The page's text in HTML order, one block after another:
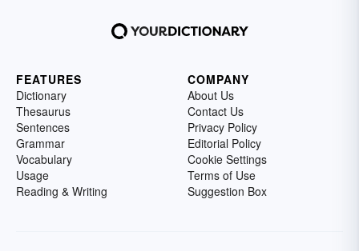
FEATURES
Dictionary
Thesaurus
Sentences
Grammar
Vocabulary
Usage
Reading & Writing
COMPANY
About Us
Contact Us
Privacy Policy
Editorial Policy
Cookie Settings
Terms of Use
Suggestion Box